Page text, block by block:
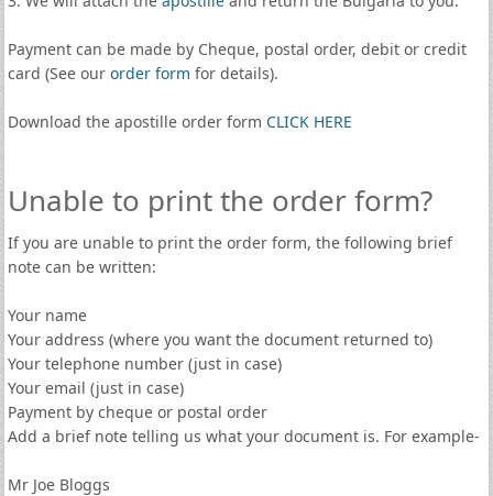
Payment can be made by Cheque, postal order, debit or credit
card (See our order form for details).
Download the apostille order form CLICK HERE
Unable to print the order form?
If you are unable to print the order form, the following brief
note can be written:
Your name
Your address (where you want the document returned to)
Your telephone number (just in case)
Your email (just in case)
Payment by cheque or postal order
Add a brief note telling us what your document is. For example-
Mr Joe Bloggs